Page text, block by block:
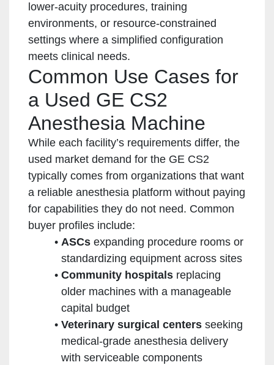
lower-acuity procedures, training
environments, or resource-constrained
settings where a simplified configuration
meets clinical needs.
Common Use Cases for
a Used GE CS2
Anesthesia Machine
While each facility’s requirements differ, the
used market demand for the GE CS2
typically comes from organizations that want
a reliable anesthesia platform without paying
for capabilities they do not need. Common
buyer profiles include:
ASCsexpanding procedure rooms or
standardizing equipment across sites
Community hospitalsreplacing
older machines with a manageable
capital budget
Veterinary surgical centersseeking
medical-grade anesthesia delivery
with serviceable components